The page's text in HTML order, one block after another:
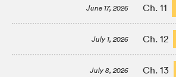
June 17, 2026 Ch. 11
July 1, 2026 Ch. 12
July 8, 2026 Ch. 13